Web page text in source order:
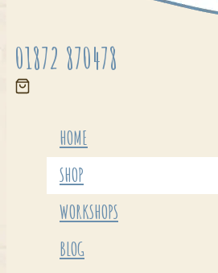
01872 870478
HOME
SHOP
WORKSHOPS
BLOG